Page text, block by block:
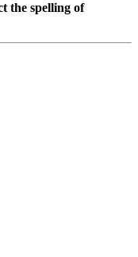
the spelling of